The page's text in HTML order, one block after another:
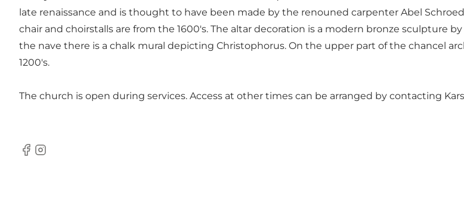
late renaissance and is thought to have been made by the renouned carpenter Abel
chair and choirstalls are from the 1600's. The altar decoration is a modern bronze sculpture
the nave there is a chalk mural depicting Christophorus. On the upper part of the chancel
1200's.
The church is open during services. Access at other times can be arranged by contacting
Facebook
Instagram